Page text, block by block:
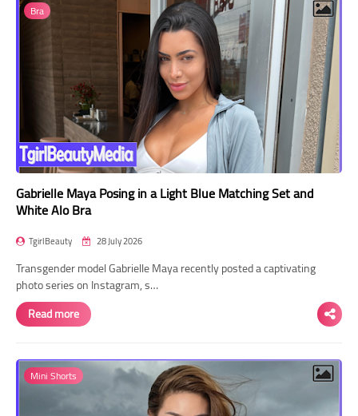
Bra
Gabrielle Maya Posing in a Light Blue Matching Set and
White Alo Bra
TgirlBeauty 28 July 2026
Transgender model Gabrielle Maya recently posted a captivating
photo series on Instagram, s…
Read more
Mini Shorts